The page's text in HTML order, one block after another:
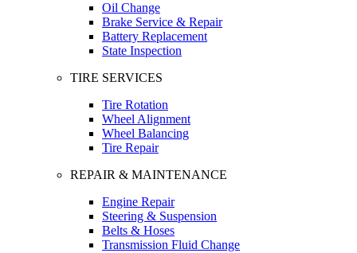
Oil Change
Brake Service & Repair
Battery Replacement
State Inspection
TIRE SERVICES
Tire Rotation
Wheel Alignment
Wheel Balancing
Tire Repair
REPAIR & MAINTENANCE
Engine Repair
Steering & Suspension
Belts & Hoses
Transmission Fluid Change